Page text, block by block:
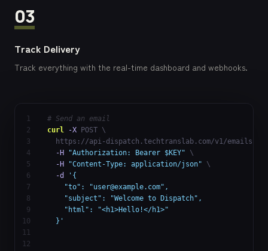
03
Track Delivery
Track everything with the real-time dashboard and webhooks.
1
2
3
4
5
6
7
8
9
10
11
12
# Send an email
curl
-X POST \
  https://api-dispatch.techtranslab.com/v1/emails \
-H
"Authorization: Bearer $KEY" \
-H
"Content-Type: application/json" \
-d
'{
    "to": "
user@example.com",
    "subject": "Welcome to Dispatch",
    "html": "<h1>Hello!</h1>"
  }'